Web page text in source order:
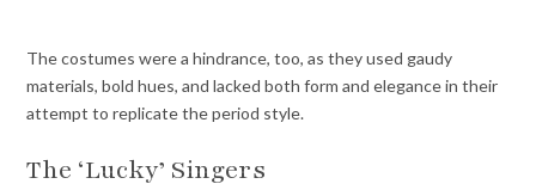
The costumes were a hindrance, too, as they used gaudy
materials, bold hues, and lacked both form and elegance in their
attempt to replicate the period style.
The ‘Lucky’ Singers